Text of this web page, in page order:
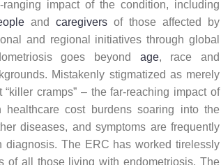
impact of the condition, including
and caregivers of those affected by
and regional initiatives through global
goes beyond age, race and
Mistakenly stigmatized as merely
cramps” – the far-reaching impact of
cost burdens soaring into the
diseases, and symptoms are frequently
The ERC has worked tirelessly
of all those living with endometriosis. The